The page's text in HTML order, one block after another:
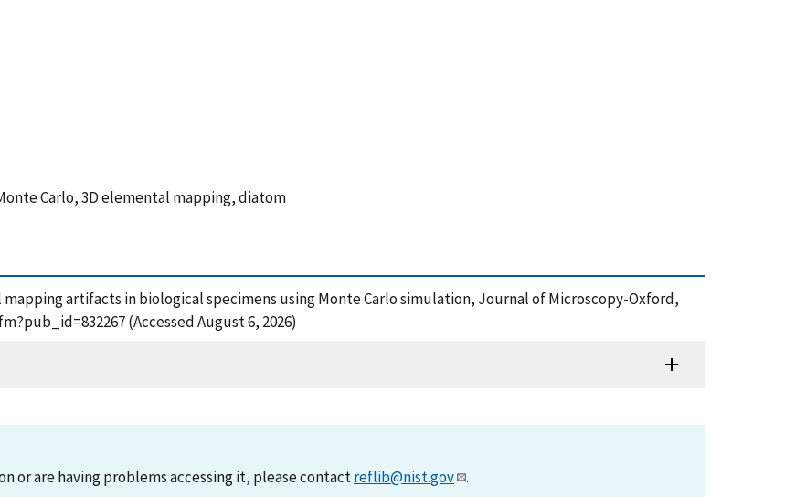
Carlo, 3D elemental mapping, diatom
mapping artifacts in biological specimens using Monte Carlo simulation, Journal of Microscopy-Oxford,
(Accessed August 6, 2026)
or are having problems accessing it, please contactreflib@nist.gov .